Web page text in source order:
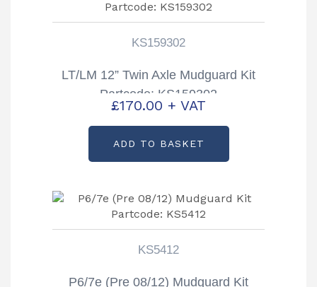
KS159302
LT/LM 12” Twin Axle Mudguard Kit
Partcode: KS159302
£170.00 + VAT
ADD TO BASKET
KS5412
P6/7e (Pre 08/12) Mudguard Kit